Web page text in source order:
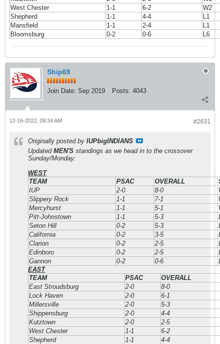
West Chester
1-1 6-2
W2
Shepherd
1-1 4-4
L1
Mansfield
1-1 2-4
L1
Bloomsburg
0-2 0-6 L6
Ship69
Join Date: Sep 2019 Posts: 4043
#2631
12-16-2022, 09:34 AM
Originally posted by IUPbigINDIANS
Updated MEN'S standings as we head in to the crossover
Sunday/Monday:
WEST
TEAM
PSAC OVERALL
IUP
2-0 8-0
Slippery Rock
1-1 7-1
Mercyhurst
1-1 5-1
Pitt-Johnstown
1-1 5-3
Seton Hill
0-2 5-3
California
0-2 3-5
Clarion
0-2 2-5
Edinboro
0-2 2-5
Gannon
0-2 0-6
EAST
TEAM
PSAC
OVERALL
East Stroudsburg
2-0
8-0
Lock Haven
2-0
6-1
Millersville
2-0
5-3
Shippensburg
2-0
4-4
Kutztown
2-0
2-5
West Chester
1-1
6-2
Shepherd
1-1
4-4